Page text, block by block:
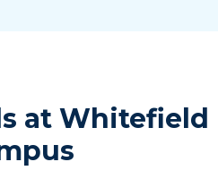
at Whitefield